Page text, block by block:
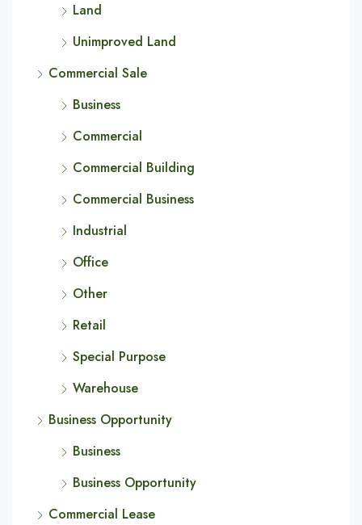
Land
Unimproved Land
Commercial Sale
Business
Commercial
Commercial Building
Commercial Business
Industrial
Office
Other
Retail
Special Purpose
Warehouse
Business Opportunity
Business
Business Opportunity
Commercial Lease